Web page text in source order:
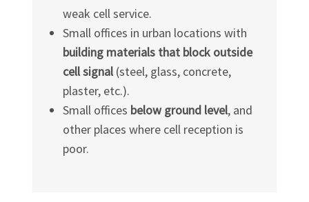
weak cell service.
Small offices in urban locations with
building materials that block outside
cell signal(steel, glass, concrete,
plaster, etc.).
Small offices below ground level, and
other places where cell reception is
poor.